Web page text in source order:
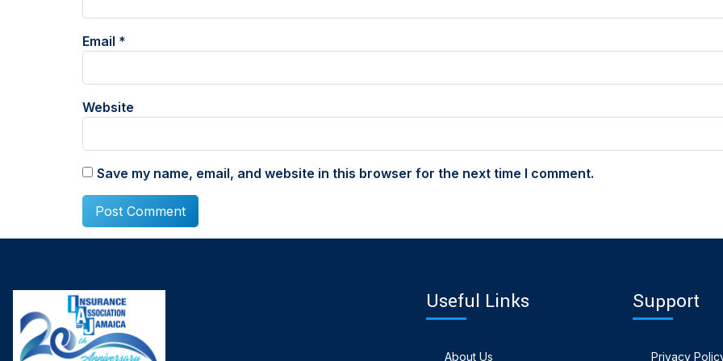
Email *
Website
Save my name, email, and website in this browser for the next time I comment.
Useful Links
About Us
Support
Privacy